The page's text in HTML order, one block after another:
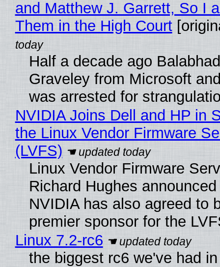
and Matthew J. Garrett, So I
Them in the High Court
Half a decade ago
Graveley from Microsoft
was arrested for
NVIDIA Joins Dell and HP in
the Linux Vendor Firmware
(LVFS)
Linux Vendor Firmware
Richard Hughes
NVIDIA has also agreed to
premier sponsor for the
Linux 7.2-rc6
the biggest rc6 we've had